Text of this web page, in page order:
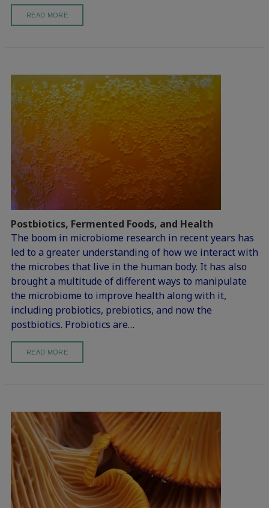
READ MORE
Postbiotics, Fermented Foods, and Health
The boom in microbiome research in recent years has
led to a greater understanding of how we interact with
the microbes that live in the human body. It has also
brought a multitude of different ways to manipulate
the microbiome to improve health along with it,
including probiotics, prebiotics, and now the
postbiotics. Probiotics are…
READ MORE